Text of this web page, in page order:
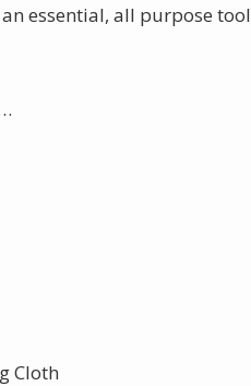
essential, all purpose tool
Cloth